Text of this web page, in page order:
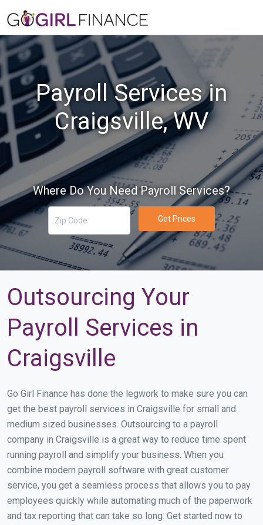
Payroll Services in
Craigsville, WV
Where Do You Need Payroll Services?
Get Prices
Outsourcing Your
Payroll Services in
Craigsville
Go Girl Finance has done the legwork to make sure you can
get the best payroll services in Craigsville for small and
medium sized businesses. Outsourcing to a payroll
company in Craigsville is a great way to reduce time spent
running payroll and simplify your business. When you
combine modern payroll software with great customer
service, you get a seamless process that allows you to pay
employees quickly while automating much of the paperwork
and tax reporting that can take so long. Get started now to